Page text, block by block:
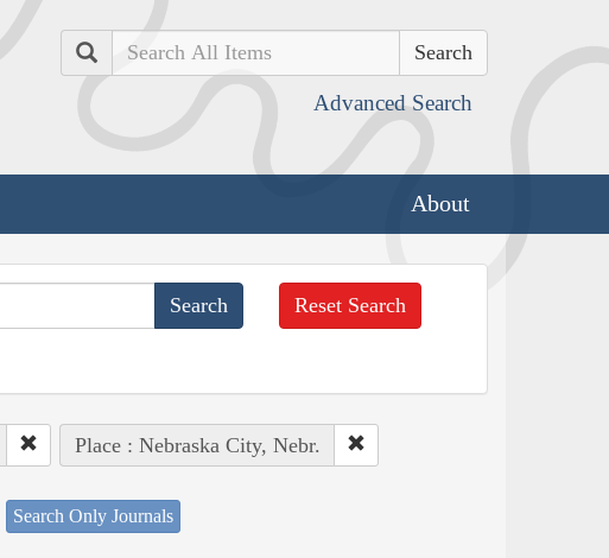
Search
Advanced Search
About
Reset Search
Place : Nebraska City, Nebr.
Search Only Journals